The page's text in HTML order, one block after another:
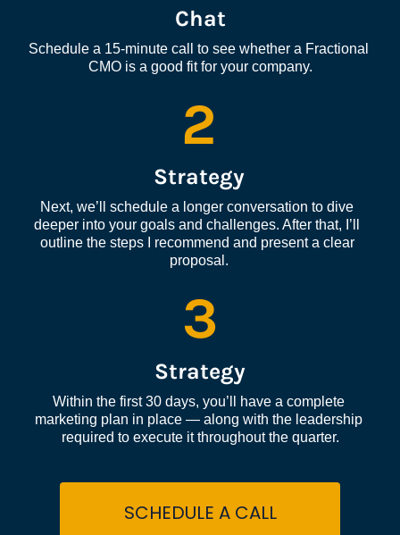
Chat
Schedule a 15-minute call to see whether a Fractional
CMO is a good fit for your company.
2
Strategy
Next, we’ll schedule a longer conversation to dive
deeper into your goals and challenges. After that, I’ll
outline the steps I recommend and present a clear
proposal.
3
Strategy
Within the first 30 days, you’ll have a complete
marketing plan in place — along with the leadership
required to execute it throughout the quarter.
SCHEDULE A CALL